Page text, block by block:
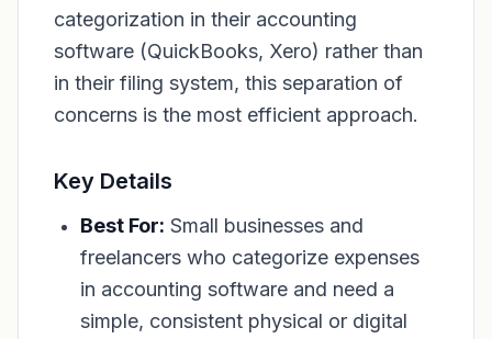
categorization in their accounting
software (QuickBooks, Xero) rather than
in their filing system, this separation of
concerns is the most efficient approach.
Key Details
Best For: Small businesses and
freelancers who categorize expenses
in accounting software and need a
simple, consistent physical or digital